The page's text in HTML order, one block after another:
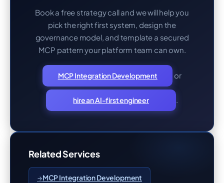
Book a free strategy call and we will help you
pick the right first system, design the
governance model, and template a secured
MCP pattern your platform team can own.
MCP Integration Development or
hire an AI-first engineer .
Related Services
MCP Integration Development